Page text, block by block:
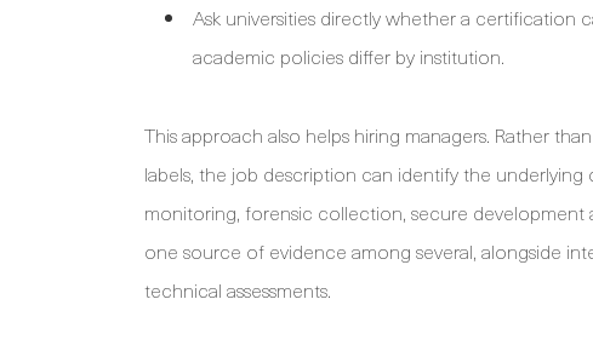
Ask universities directly whether a certification
academic policies differ by institution.
This approach also helps hiring managers. Rather
labels, the job description can identify the
monitoring, forensic collection, secure
one source of evidence among several, alongside
technical assessments.